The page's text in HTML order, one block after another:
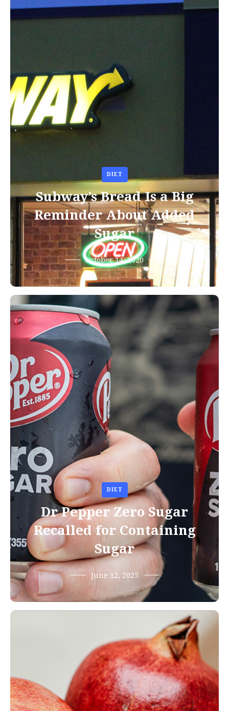
DIET
Subway’s Bread Is a Big
Reminder About Added
Sugar
October 14, 2020
DIET
Dr Pepper Zero Sugar
Recalled for Containing
Sugar
June 12, 2025